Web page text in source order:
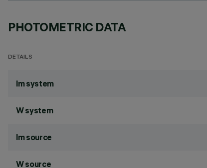
PHOTOMETRIC DATA
DETAILS
lm system
W system
lm source
W source